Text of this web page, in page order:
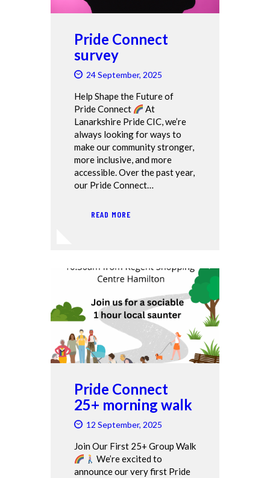
Pride Connect
survey
24 September, 2025
Help Shape the Future of
Pride Connect
At
Lanarkshire Pride CIC, we’re
always looking for ways to
make our community stronger,
more inclusive, and more
accessible. Over the past year,
our Pride Connect…
READ MORE
Pride Connect
25+ morning walk
12 September, 2025
Join Our First 25+ Group Walk
We’re excited to
announce our very first Pride